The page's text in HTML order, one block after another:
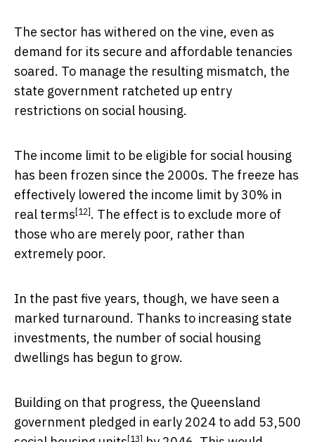
The sector has withered on the vine, even as
demand for its secure and affordable tenancies
soared. To manage the resulting mismatch, the
state government ratcheted up entry
restrictions on social housing.
The income limit to be eligible for social housing
has been frozen since the 2000s. The freeze has
effectively lowered the income limit by 30% in
real terms [12] . The effect is to exclude more of
those who are merely poor, rather than
extremely poor.
In the past five years, though, we have seen a
marked turnaround. Thanks to increasing state
investments, the number of social housing
dwellings has begun to grow.
Building on that progress, the Queensland
government pledged in early 2024 to add 53,500
[13]